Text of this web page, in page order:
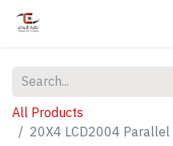
All Products
20X4 LCD2004